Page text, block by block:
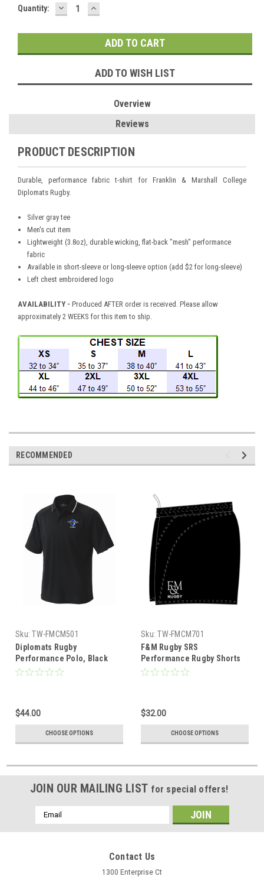
Current
Quantity: DECREASE
QUANTITY:
INCREASE
QUANTITY:
ADD TO WISH LIST
Overview
Reviews
PRODUCT DESCRIPTION
Durable, performance fabric t-shirt for Franklin & Marshall College
Diplomats Rugby.
Silver gray tee
Men's cut item
Lightweight (3.8oz), durable wicking, flat-back "mesh" performance
fabric
Available in short-sleeve or long-sleeve option (add $2 for long-sleeve)
Left chest embroidered logo
AVAILABILITY - Produced AFTER order is received. Please allow
approximately 2 WEEKS for this item to ship.
RECOMMENDED
Sku: TW-FMCM501
Diplomats Rugby
Performance Polo, Black
$44.00
CHOOSE OPTIONS
Sku: TW-FMCM701
F&M Rugby SRS
Performance Rugby Shorts
$32.00
CHOOSE OPTIONS
JOIN OUR MAILING LIST for special offers!
Email
Address
Contact Us
1300 Enterprise Ct